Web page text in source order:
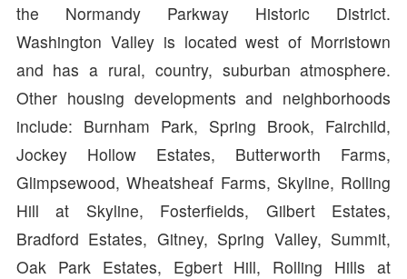
the Normandy Parkway Historic District.
Washington Valley is located west of Morristown
and has a rural, country, suburban atmosphere.
Other housing developments and neighborhoods
include: Burnham Park, Spring Brook, Fairchild,
Jockey Hollow Estates, Butterworth Farms,
Glimpsewood, Wheatsheaf Farms, Skyline, Rolling
Hill at Skyline, Fosterfields, Gilbert Estates,
Bradford Estates, Gitney, Spring Valley, Summit,
Oak Park Estates, Egbert Hill, Rolling Hills at